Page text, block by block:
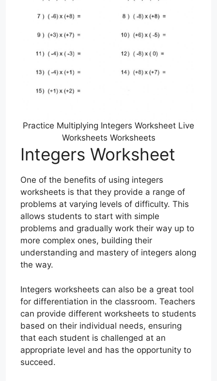
Practice Multiplying Integers Worksheet Live
Worksheets Worksheets
Integers Worksheet
One of the benefits of using integers
worksheets is that they provide a range of
problems at varying levels of difficulty. This
allows students to start with simple
problems and gradually work their way up to
more complex ones, building their
understanding and mastery of integers along
the way.
Integers worksheets can also be a great tool
for differentiation in the classroom. Teachers
can provide different worksheets to students
based on their individual needs, ensuring
that each student is challenged at an
appropriate level and has the opportunity to
succeed.